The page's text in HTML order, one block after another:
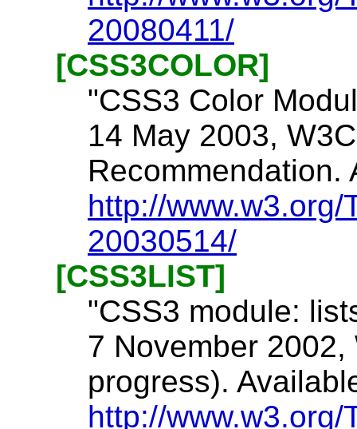
20080411/
[CSS3COLOR]
"CSS3 Color
14 May 2003,
Recommendation.
http://
20030514/
[CSS3LIST]
"CSS3 module:
7 November
progress).
http://